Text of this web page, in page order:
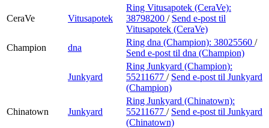
CeraVe Vitusapotek
Ring Vitusapotek (CeraVe):
38798200 / Send e-post til
Vitusapotek (CeraVe)
Champion
dna
Ring dna (Champion): 38025560 /
Send e-post til dna (Champion)
Junkyard
Ring Junkyard (Champion):
55211677 / Send e-post til Junkyard
(Champion)
Chinatown Junkyard
Ring Junkyard (Chinatown):
55211677 / Send e-post til Junkyard
(Chinatown)